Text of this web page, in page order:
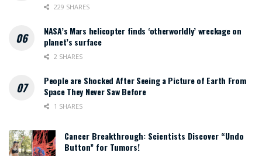
229 SHARES
NASA’s Mars helicopter finds ‘otherworldly’ wreckage on
planet’s surface
2 SHARES
People are Shocked After Seeing a Picture of Earth From
Space They Never Saw Before
1 SHARES
Cancer Breakthrough: Scientists Discover “Undo
Button” for Tumors!